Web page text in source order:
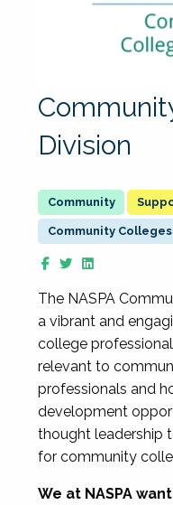
Division
Community
The NASPA
a vibrant and
college
relevant to
professionals and
development
thought leadership
for community
We at NASPA